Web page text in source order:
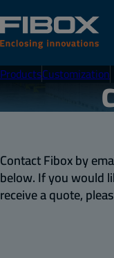
ProductsCustomization
Contact Fibox by
below. If you would
receive a quote,